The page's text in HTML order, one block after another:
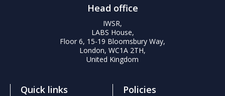
Head office
IWSR,
LABS House,
Floor 6, 15-19 Bloomsbury Way,
London, WC1A 2TH,
United Kingdom
Quick links Policies